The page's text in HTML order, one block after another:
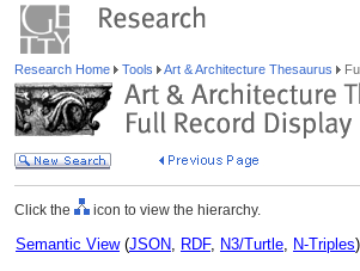
Research Home Tools Art & Architecture Thesaurus
Click the icon to view the hierarchy.
Semantic View(JSON, RDF, N3/Turtle, N-Triples)